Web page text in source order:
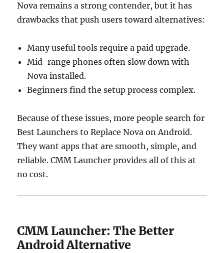
Nova remains a strong contender, but it has
drawbacks that push users toward alternatives:
Many useful tools require a paid upgrade.
Mid-range phones often slow down with
Nova installed.
Beginners find the setup process complex.
Because of these issues, more people search for
Best Launchers to Replace Nova on Android.
They want apps that are smooth, simple, and
reliable. CMM Launcher provides all of this at
no cost.
CMM Launcher: The Better
Android Alternative